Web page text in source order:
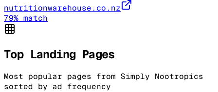
nutritionwarehouse.co.nz
79% match
Top Landing Pages
Most popular pages from Simply Nootropics
sorted by ad frequency